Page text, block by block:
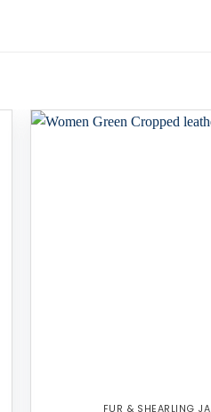
FUR & SHEARLING